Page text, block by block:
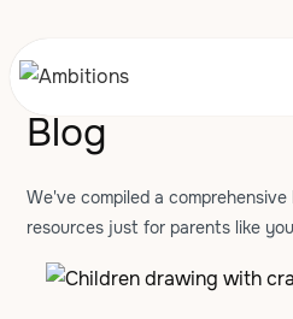
Blog
We've compiled a comprehensive
resources just for parents like